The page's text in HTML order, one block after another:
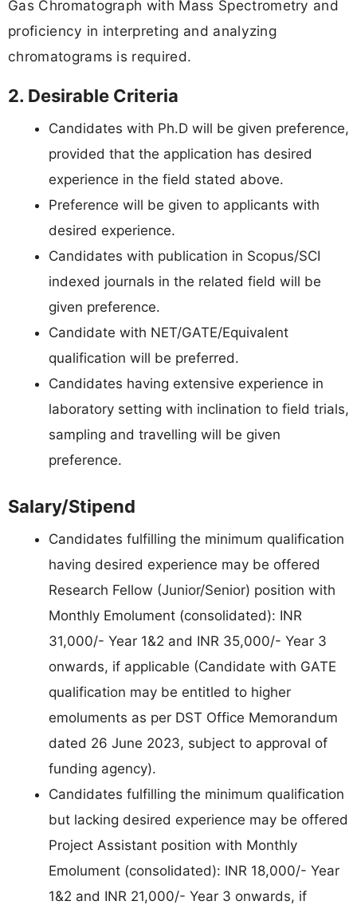
Gas Chromatograph with Mass Spectrometry and
proficiency in interpreting and analyzing
chromatograms is required.
2. Desirable Criteria
Candidates with Ph.D will be given preference,
provided that the application has desired
experience in the field stated above.
Preference will be given to applicants with
desired experience.
Candidates with publication in Scopus/SCI
indexed journals in the related field will be
given preference.
Candidate with NET/GATE/Equivalent
qualification will be preferred.
Candidates having extensive experience in
laboratory setting with inclination to field trials,
sampling and travelling will be given
preference.
Salary/Stipend
Candidates fulfilling the minimum qualification
having desired experience may be offered
Research Fellow (Junior/Senior) position with
Monthly Emolument (consolidated): INR
31,000/- Year 1&2 and INR 35,000/- Year 3
onwards, if applicable (Candidate with GATE
qualification may be entitled to higher
emoluments as per DST Office Memorandum
dated 26 June 2023, subject to approval of
funding agency).
Candidates fulfilling the minimum qualification
but lacking desired experience may be offered
Project Assistant position with Monthly
Emolument (consolidated): INR 18,000/- Year
1&2 and INR 21,000/- Year 3 onwards, if